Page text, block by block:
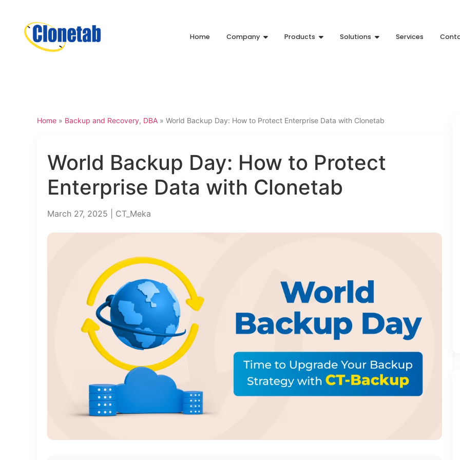
Home Company Products Solutions Services
Home » Backup and Recovery, DBA » World Backup Day: How to Protect Enterprise Data with Clonetab
World Backup Day: How to Protect
Enterprise Data with Clonetab
March 27, 2025 | CT_Meka